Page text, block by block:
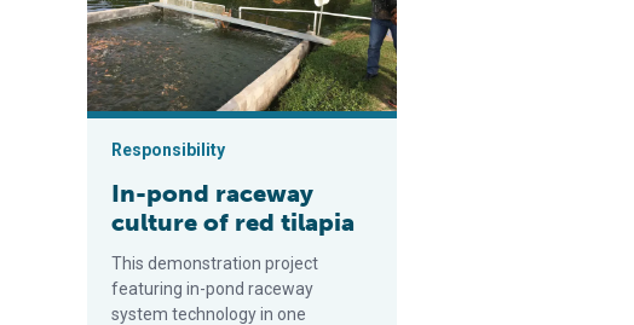
Responsibility
In-pond raceway
culture of red tilapia
This demonstration project
featuring in-pond raceway
system technology in one